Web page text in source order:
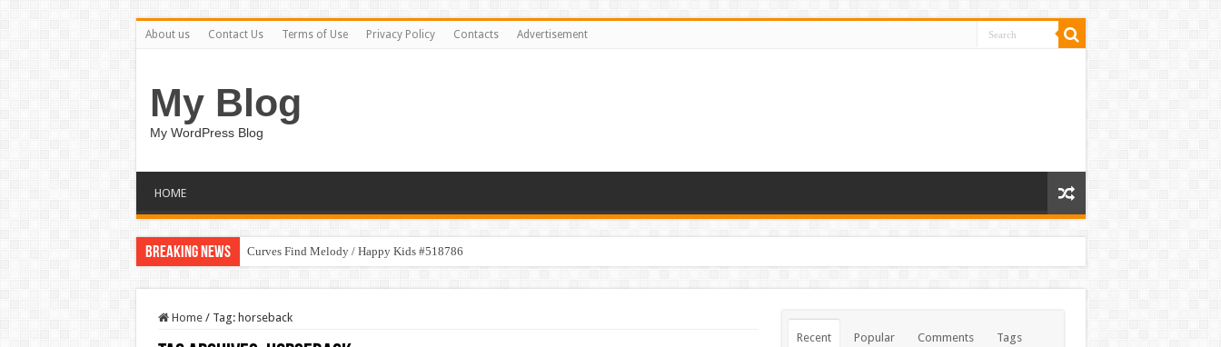
About us Contact Us Terms of Use Privacy Policy Contacts Advertisement
My Blog
My WordPress Blog
HOME
Breaking News Curves Find Melody / Happy Kids #518786
Home / Tag: horseback
Recent Popular Comments Tags